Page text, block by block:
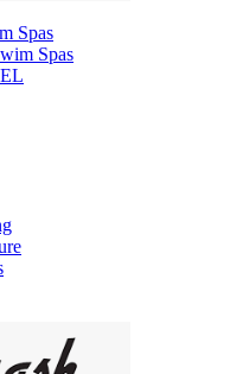
Spas
Spas